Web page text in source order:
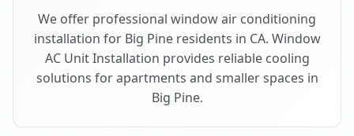
We offer professional window air conditioning
installation for Big Pine residents in CA. Window
AC Unit Installation provides reliable cooling
solutions for apartments and smaller spaces in
Big Pine.